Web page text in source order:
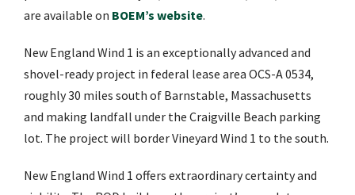
are available on BOEM’s website.
New England Wind 1 is an exceptionally advanced and
shovel-ready project in federal lease area OCS-A 0534,
roughly 30 miles south of Barnstable, Massachusetts
and making landfall under the Craigville Beach parking
lot. The project will border Vineyard Wind 1 to the south.
New England Wind 1 offers extraordinary certainty and